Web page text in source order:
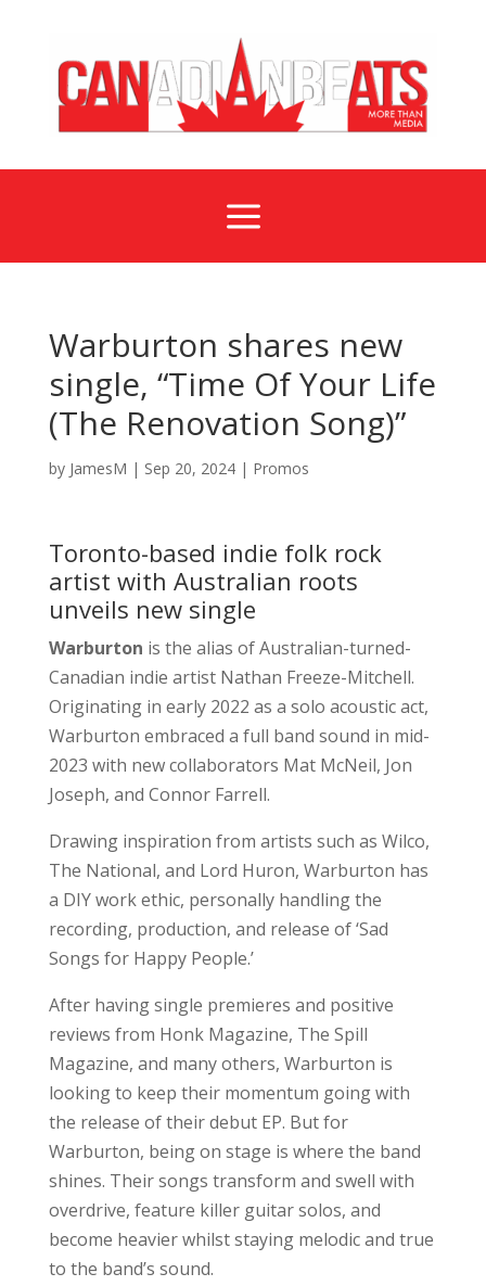
a
Warburton shares new
single, “Time Of Your Life
(The Renovation Song)”
by JamesM | Sep 20, 2024| Promos
Toronto-based indie folk rock
artist with Australian roots
unveils new single
Warburton is the alias of Australian-turned-
Canadian indie artist Nathan Freeze-Mitchell.
Originating in early 2022 as a solo acoustic act,
Warburton embraced a full band sound in mid-
2023 with new collaborators Mat McNeil, Jon
Joseph, and Connor Farrell.
Drawing inspiration from artists such as Wilco,
The National, and Lord Huron, Warburton has
a DIY work ethic, personally handling the
recording, production, and release of ‘Sad
Songs for Happy People.’
After having single premieres and positive
reviews from Honk Magazine, The Spill
Magazine, and many others, Warburton is
looking to keep their momentum going with
the release of their debut EP. But for
Warburton, being on stage is where the band
shines. Their songs transform and swell with
overdrive, feature killer guitar solos, and
become heavier whilst staying melodic and true
to the band’s sound.